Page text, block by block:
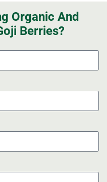
Organic And
Berries?